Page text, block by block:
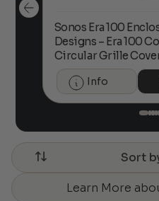
Sonos Era 100
Designs – Era 100
Circular Grille
Info
Sort
Learn More